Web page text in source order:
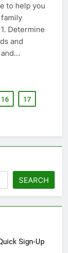
to help you
Determine
and
16 17
SEARCH
Sign‑Up